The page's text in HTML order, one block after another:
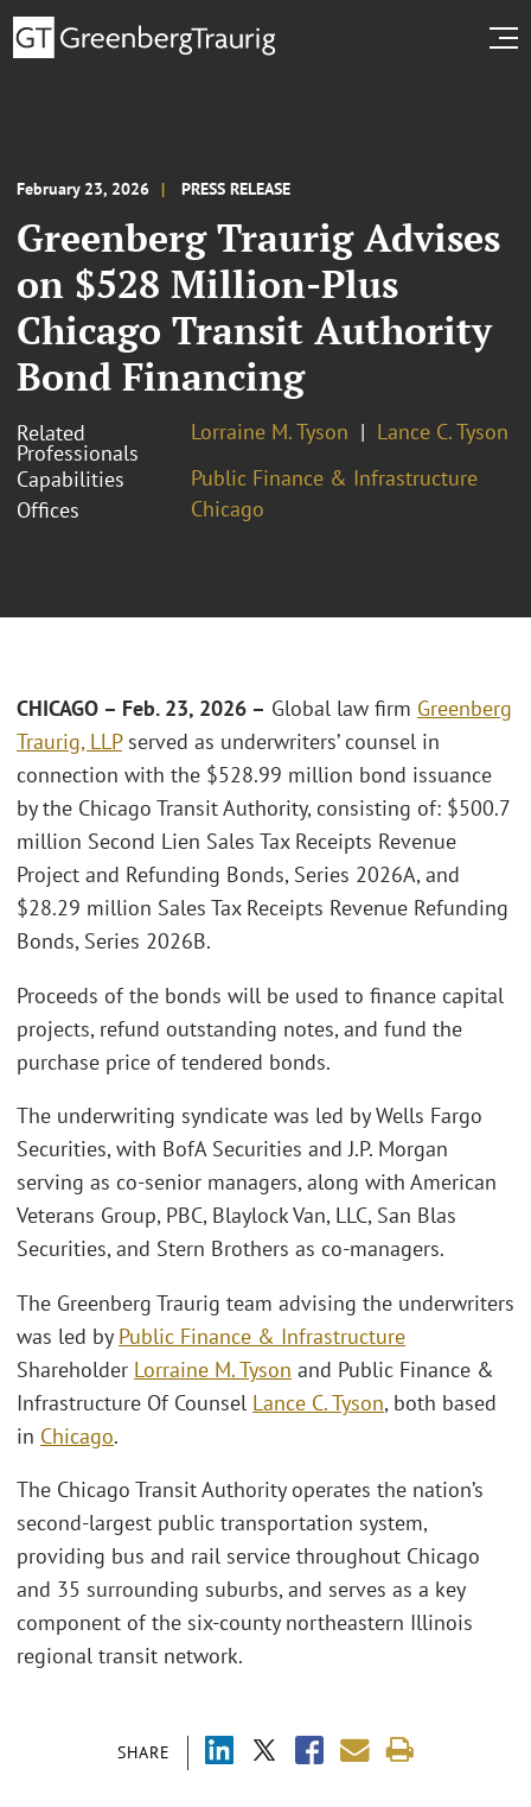
February 23, 2026 PRESS RELEASE
Greenberg Traurig Advises
on $528 Million-Plus
Chicago Transit Authority
Bond Financing
Related
Professionals
Lorraine M. Tyson
Lance C. Tyson
Capabilities
Public Finance & Infrastructure
Offices
Chicago
SHARE
CHICAGO – Feb. 23, 2026 – Global law firm Greenberg
Traurig, LLPserved as underwriters’ counsel in
connection with the $528.99 million bond issuance
by the Chicago Transit Authority, consisting of: $500.7
million Second Lien Sales Tax Receipts Revenue
Project and Refunding Bonds, Series 2026A, and
$28.29 million Sales Tax Receipts Revenue Refunding
Bonds, Series 2026B.
Proceeds of the bonds will be used to finance capital
projects, refund outstanding notes, and fund the
purchase price of tendered bonds.
The underwriting syndicate was led by Wells Fargo
Securities, with BofA Securities and J.P. Morgan
serving as co-senior managers, along with American
Veterans Group, PBC, Blaylock Van, LLC, San Blas
Securities, and Stern Brothers as co-managers.
The Greenberg Traurig team advising the underwriters
was led by Public Finance & Infrastructure
Shareholder Lorraine M. Tyson and Public Finance &
Infrastructure Of Counsel Lance C. Tyson, both based
in Chicago.
The Chicago Transit Authority operates the nation’s
second-largest public transportation system,
providing bus and rail service throughout Chicago
and 35 surrounding suburbs, and serves as a key
component of the six-county northeastern Illinois
regional transit network.